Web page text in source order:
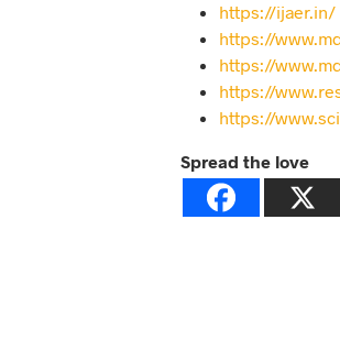
https://ijaer.in/
https://
https://
https://
https://
Spread the love